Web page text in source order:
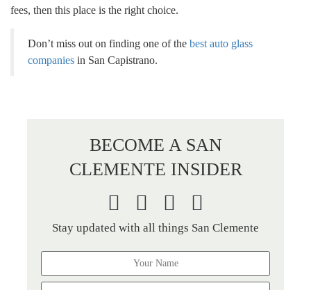
fees, then this place is the right choice.
Don’t miss out on finding one of the best auto glass
companies in San Capistrano.
BECOME A SAN
CLEMENTE INSIDER
Stay updated with all things San Clemente